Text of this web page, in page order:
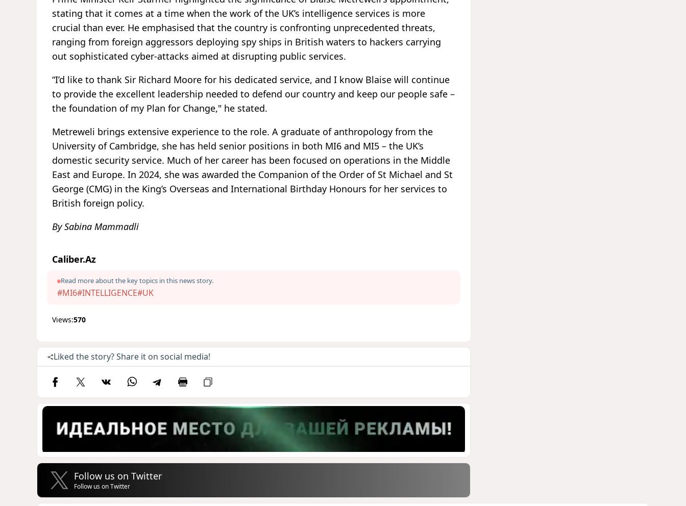
stating that it comes at a time when the work of the UK’s intelligence services is more
crucial than ever. He emphasised that the country is confronting unprecedented threats,
ranging from foreign aggressors deploying spy ships in British waters to hackers carrying
out sophisticated cyber-attacks aimed at disrupting public services.
“I’d like to thank Sir Richard Moore for his dedicated service, and I know Blaise will continue
to provide the excellent leadership needed to defend our country and keep our people safe –
the foundation of my Plan for Change," he stated.
Metreweli brings extensive experience to the role. A graduate of anthropology from the
University of Cambridge, she has held senior positions in both MI6 and MI5 – the UK’s
domestic security service. Much of her career has been focused on operations in the Middle
East and Europe. In 2024, she was awarded the Companion of the Order of St Michael and St
George (CMG) in the King’s Overseas and International Birthday Honours for her services to
British foreign policy.
By Sabina Mammadli
Caliber.Az
Read more about the key topics in this news story.
#MI6#INTELLIGENCE#UK
Views:570
Liked the story? Share it on social media!
Follow us on Twitter
Follow us on Twitter